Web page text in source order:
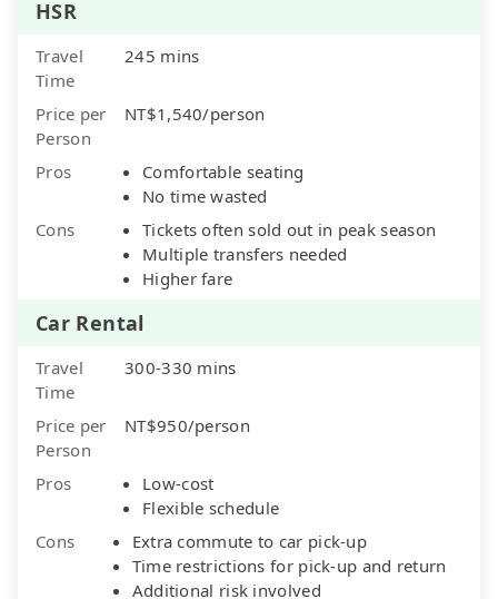
HSR
Travel
Time
245 mins
Price per
Person
NT$1,540/person
Pros
Comfortable seating
No time wasted
Cons
Tickets often sold out in peak season
Multiple transfers needed
Higher fare
Car Rental
Travel
Time
300-330 mins
Price per
Person
NT$950/person
Pros
Low-cost
Flexible schedule
Cons
Extra commute to car pick-up
Time restrictions for pick-up and return
Additional risk involved